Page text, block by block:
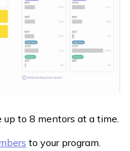
up to 8 mentors at a time.
to your program.